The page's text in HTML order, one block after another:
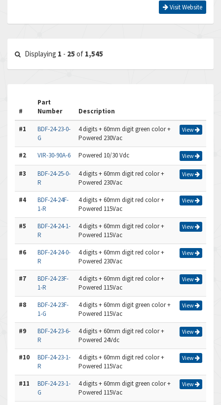
Visit Website
Displaying 1 - 25 of 1,545
#
Part
Number
Description
#1
BDF-24-23-0-
G
4 digits + 60mm digit green color +
Powered 230Vac
View
#2 VIR-30-90A-6 Powered 10/30 Vdc View
#3
BDF-24-25-0-
R
4 digits + 60mm digit red color +
Powered 230Vac
View
#4
BDF-24-24F-
1-R
4 digits + 60mm digit red color +
Powered 115Vac
View
#5
BDF-24-24-1-
R
4 digits + 60mm digit red color +
Powered 115Vac
View
#6
BDF-24-24-0-
R
4 digits + 60mm digit red color +
Powered 230Vac
View
#7
BDF-24-23F-
1-R
4 digits + 60mm digit red color +
Powered 115Vac
View
#8
BDF-24-23F-
1-G
4 digits + 60mm digit green color +
Powered 115Vac
View
#9
BDF-24-23-6-
R
4 digits + 60mm digit red color +
Powered 24Vdc
View
#10
BDF-24-23-1-
R
4 digits + 60mm digit red color +
Powered 115Vac
View
#11
BDF-24-23-1-
G
4 digits + 60mm digit green color +
Powered 115Vac
View